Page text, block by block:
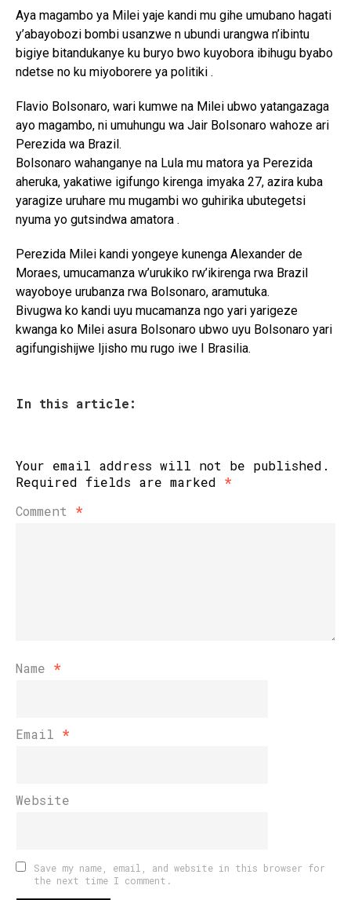
Aya magambo ya Milei yaje kandi mu gihe umubano hagati
y’abayobozi bombi usanzwe n ubundi urangwa n’ibintu
bigiye bitandukanye ku buryo bwo kuyobora ibihugu byabo
ndetse no ku miyoborere ya politiki .
Flavio Bolsonaro, wari kumwe na Milei ubwo yatangazaga
ayo magambo, ni umuhungu wa Jair Bolsonaro wahoze ari
Perezida wa Brazil.
Bolsonaro wahanganye na Lula mu matora ya Perezida
aheruka, yakatiwe igifungo kirenga imyaka 27, azira kuba
yaragize uruhare mu mugambi wo guhirika ubutegetsi
nyuma yo gutsindwa amatora .
Perezida Milei kandi yongeye kunenga Alexander de
Moraes, umucamanza w’urukiko rw’ikirenga rwa Brazil
wayoboye urubanza rwa Bolsonaro, aramutuka.
Bivugwa ko kandi uyu mucamanza ngo yari yarigeze
kwanga ko Milei asura Bolsonaro ubwo uyu Bolsonaro yari
agifungishijwe Ijisho mu rugo iwe I Brasilia.
In this article:
Your email address will not be published.
Required fields are marked *
Comment *
Name *
Email *
Website
Save my name, email, and website in this browser for
the next time I comment.